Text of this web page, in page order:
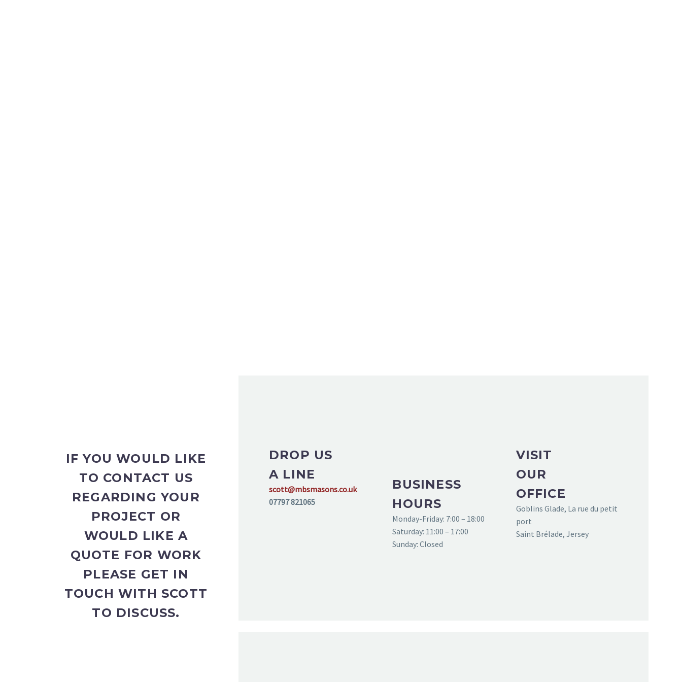
IF YOU WOULD LIKE
TO CONTACT US
REGARDING YOUR
PROJECT OR
WOULD LIKE A
QUOTE FOR WORK
PLEASE GET IN
TOUCH WITH SCOTT
TO DISCUSS.
DROP US
A LINE
scott@mbsmasons.co.uk
07797 821065
BUSINESS
HOURS
Monday-Friday: 7:00 – 18:00
Saturday: 11:00 – 17:00
Sunday: Closed
VISIT
OUR
OFFICE
Goblins Glade, La rue du petit
port
Saint Brélade, Jersey